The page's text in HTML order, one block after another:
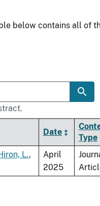
below contains all of
Date
Type
L.,
April
2025